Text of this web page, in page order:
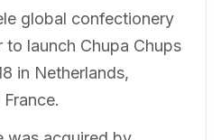
global confectionery
to launch Chupa Chups
in Netherlands,